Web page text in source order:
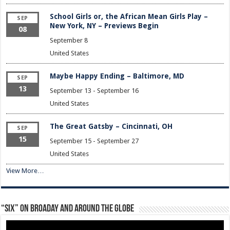
SEP
08
School Girls or, the African Mean Girls Play –
New York, NY – Previews Begin
September 8
United States
SEP
13
Maybe Happy Ending – Baltimore, MD
September 13 - September 16
United States
SEP
15
The Great Gatsby – Cincinnati, OH
September 15- September 27
United States
View More…
“Six” on Broaday and Around the Globe